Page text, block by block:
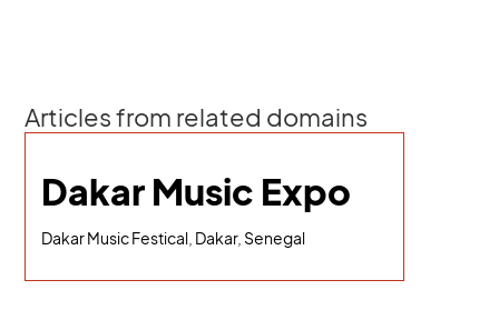
Articles from related domains
Dakar Music Expo
Dakar Music Festical, Dakar, Senegal